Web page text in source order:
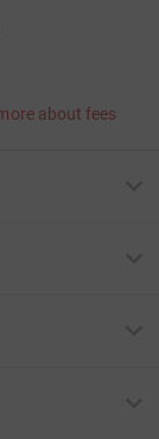
about fees